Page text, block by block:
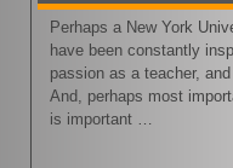
Perhaps a New York
have been constantly
passion as a teacher,
And, perhaps most
is important …